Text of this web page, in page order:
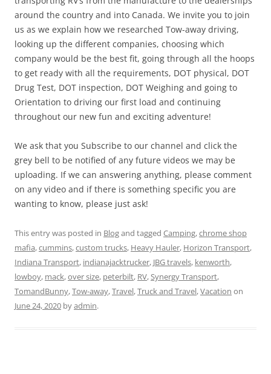
around the country and into Canada. We invite you to join
us as we explain how we researched Tow-away driving,
looking up the different companies, choosing which
company would be the best fit, going through all the hoops
to get ready with all the requirements, DOT physical, DOT
Drug Test, DOT inspection, DOT Weighing and going to
Orientation to driving our first load and continuing
throughout our new fun and exciting adventure!
We ask that you Subscribe to our channel and click the
grey bell to be notified of any future videos we may be
uploading. If we can answering anything, please comment
on any video and if there is something specific you are
wanting to know, please just ask!
This entry was posted in Blogand tagged Camping,chrome shop
mafia,cummins,custom trucks, Heavy Hauler, Horizon Transport,
Indiana Transport, indianajacktrucker, JBG travels, kenworth,
lowboy, mack,over size, peterbilt, RV,Synergy Transport,
TomandBunny,Tow-away,Travel,Truck and Travel,Vacation on
June 24, 2020 byadmin.